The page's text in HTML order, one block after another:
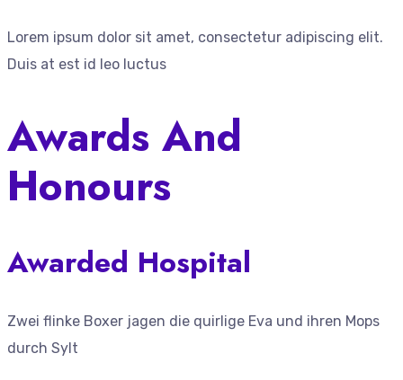
Lorem ipsum dolor sit amet, consectetur adipiscing elit.
Duis at est id leo luctus
Awards And
Honours
Awarded Hospital
Zwei flinke Boxer jagen die quirlige Eva und ihren Mops
durch Sylt